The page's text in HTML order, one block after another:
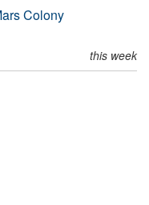
Colony
this week